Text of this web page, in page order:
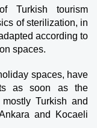
Turkish tourism
of sterilization, in
according to
spaces.
spaces, have
as soon as the
Turkish and
and Kocaeli